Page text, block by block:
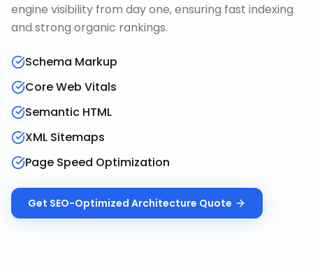
engine visibility from day one, ensuring fast indexing
and strong organic rankings.
Schema Markup
Core Web Vitals
Semantic HTML
XML Sitemaps
Page Speed Optimization
Get SEO-Optimized Architecture Quote